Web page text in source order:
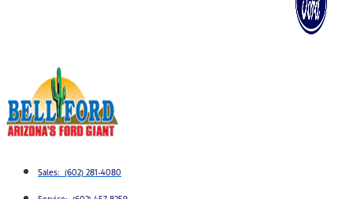
Sales: (602) 281-4080